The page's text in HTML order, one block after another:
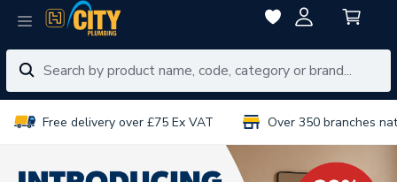
Free delivery over £75 Ex VAT Over 350 branches